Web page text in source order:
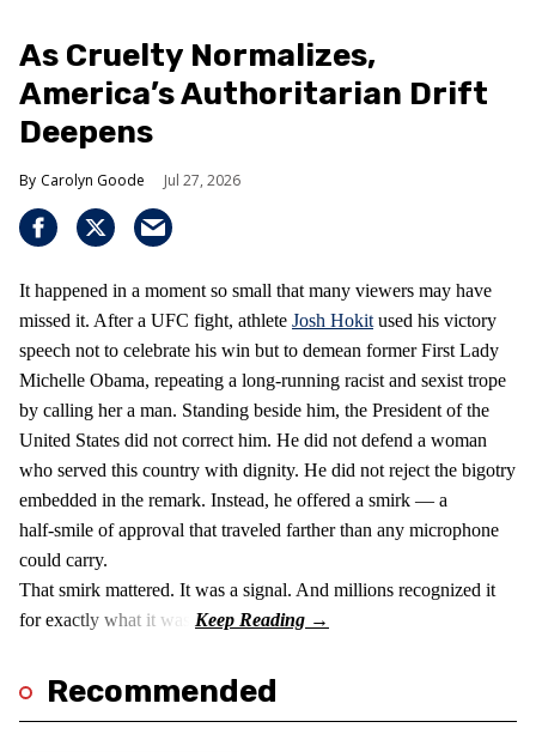
As Cruelty Normalizes,
America’s Authoritarian Drift
Deepens
Carolyn Goode Jul 27, 2026
It happened in a moment so small that many viewers may have
missed it. After a UFC fight, athlete Josh Hokit used his victory
speech not to celebrate his win but to demean former First Lady
Michelle Obama, repeating a long‑running racist and sexist trope
by calling her a man. Standing beside him, the President of the
United States did not correct him. He did not defend a woman
who served this country with dignity. He did not reject the bigotry
embedded in the remark. Instead, he offered a smirk — a
half‑smile of approval that traveled farther than any microphone
could carry.
That smirk mattered. It was a signal. And millions recognized it
for exactly what it was.
Recommended